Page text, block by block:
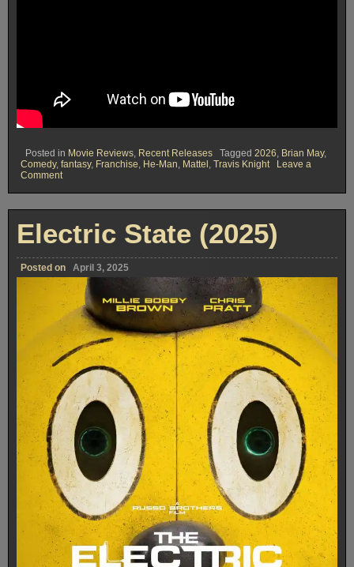
Posted in Movie Reviews, Recent Releases Tagged 2026, Brian May,
Comedy, fantasy, Franchise, He-Man, Mattel , Travis Knight
Leave a
Commenton
of
The
(2026)
Electric State (2025)
Posted on April 3, 2025